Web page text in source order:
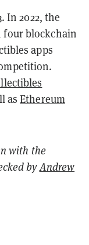
In 2022, the
four blockchain
apps
asEthereum
with the
byAndrew